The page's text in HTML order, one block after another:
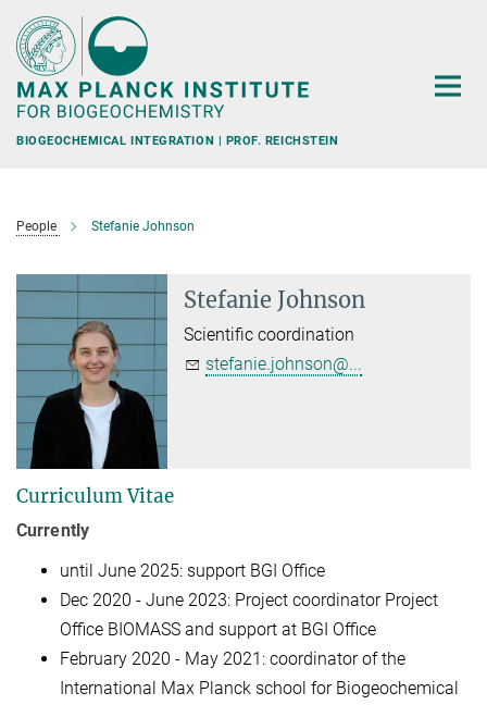
Main-
Content
BIOGEOCHEMICAL INTEGRATION | PROF. REICHSTEIN
People Stefanie Johnson
Stefanie Johnson
Scientific coordination
stefanie.johnson@...
Curriculum Vitae
Currently
until June 2025: support BGI Office
Dec 2020 - June 2023: Project coordinator Project
Office BIOMASS and support at BGI Office
February 2020 - May 2021: coordinator of the
International Max Planck school for Biogeochemical